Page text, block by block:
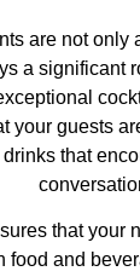
are not only
a significant
your guests
that
that your
food and